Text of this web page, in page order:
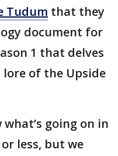
Tudum that they
document for
1 that delves
of the Upside
what’s going on in
less, but we